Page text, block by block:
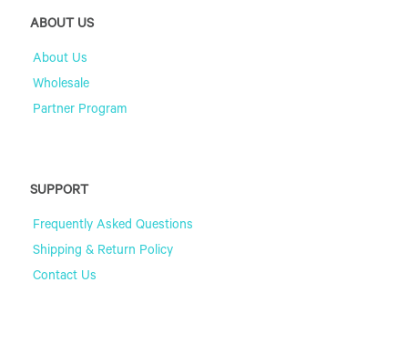
ABOUT US
About Us
Wholesale
Partner Program
SUPPORT
Frequently Asked Questions
Shipping & Return Policy
Contact Us